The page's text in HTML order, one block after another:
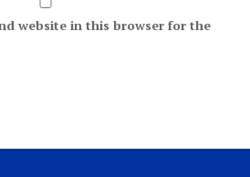
website in this browser for the